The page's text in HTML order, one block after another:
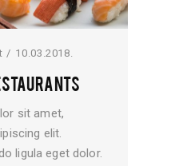
10.03.2018.
sit amet,
elit.
ligula eget dolor.